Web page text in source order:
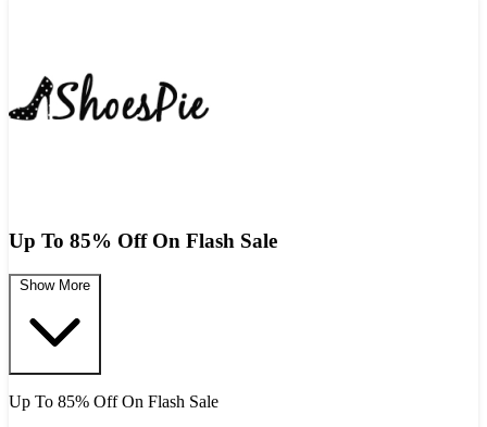
Up To 85% Off On Flash Sale
Show More
Up To 85% Off On Flash Sale